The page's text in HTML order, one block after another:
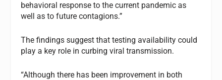
behavioral response to the current pandemic as
well as to future contagions.”
The findings suggest that testing availability could
play a key role in curbing viral transmission.
“Although there has been improvement in both